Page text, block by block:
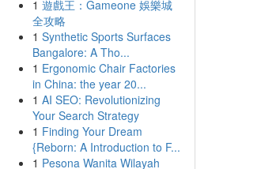
1 遊戲王：Gameone 娛樂城
全攻略
1 Synthetic Sports Surfaces
Bangalore: A Tho...
1 Ergonomic Chair Factories
in China: the year 20...
1 AI SEO: Revolutionizing
Your Search Strategy
1 Finding Your Dream
{Reborn: A Introduction to F...
1 Pesona Wanita Wilayah